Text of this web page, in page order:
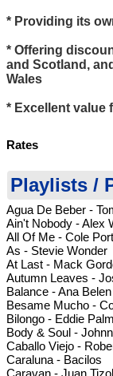
* Providing its
* Offering
and Scotland,
Wales
* Excellent value
Rates
Playlists /
Agua De Beber -
Ain't Nobody - Alex
All Of Me - Cole
As - Stevie Wonder
At Last - Mack
Autumn Leaves -
Balance - Ana Belen
Besame Mucho -
Bilongo - Eddie
Body & Soul -
Caballo Viejo -
Caraluna - Bacilos
Caravan - Juan Tizol